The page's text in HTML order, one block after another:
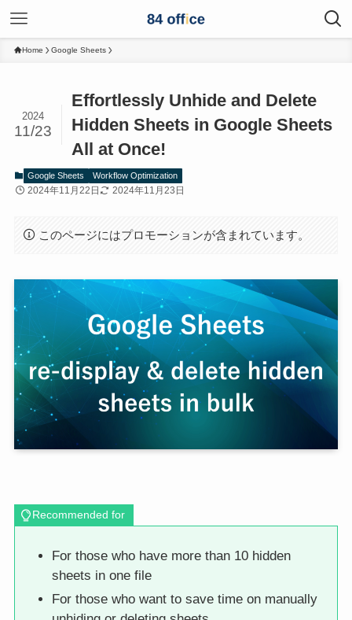
Home Google Sheets
Effortlessly Unhide and Delete
Hidden Sheets in Google Sheets
All at Once!
2024
11/23
Google Sheets Workflow Optimization
2024年11月22日 2024年11月23日
このページにはプロモーションが含まれています。
Recommended for
For those who have more than 10 hidden
sheets in one file
For those who want to save time on manually